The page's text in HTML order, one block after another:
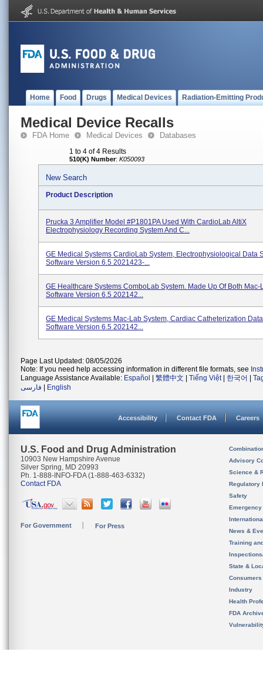
Home Food Drugs Medical Devices Radiation-Emitting
Medical Device Recalls
FDA Home Medical Devices Databases
1 to 4 of 4 Results
510(K) Number: K050093
New Search
Product Description
Prucka 3 Amplifier Model #P1801PA Used With CardioLab AltiX
Electrophysiology Recording System And C...
GE Medical Systems CardioLab System, Electrophysiological Data
Software Version 6.5 2021423-...
GE Healthcare Systems ComboLab System. Made Up Of Both Mac-
Software Version 6.5 202142...
GE Medical Systems Mac-Lab System, Cardiac Catheterization
Software Version 6.5 202142...
Page Last Updated: 08/05/2026
Note: If you need help accessing information in different file formats, see
Language Assistance Available: Español 繁體中文 Tiếng Việt| 한국어
فارسی
English
Accessibility Contact FDA Careers
U.S. Food and Drug Administration
10903 New Hampshire Avenue
Silver Spring, MD 20993
Ph. 1-888-INFO-FDA (1-888-463-6332)
Contact FDA
For Government For Press
Advisory
Science &
Regulatory
Safety
News &
Training
State &
Consumers
Industry
Health
FDA